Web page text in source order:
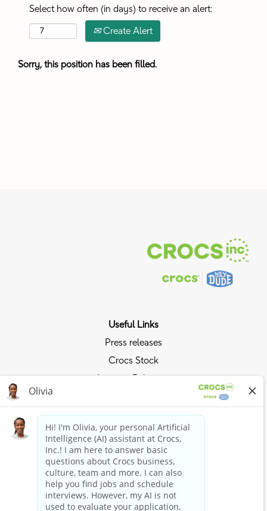
Select how often (in days) to receive an alert:
Create Alert
Sorry, this position has been filled.
Useful Links
Press releases
Crocs Stock
Investor Relations
Ride the Crocs Wave
Join the Crocs Club
Shop Now
Shop Crocs